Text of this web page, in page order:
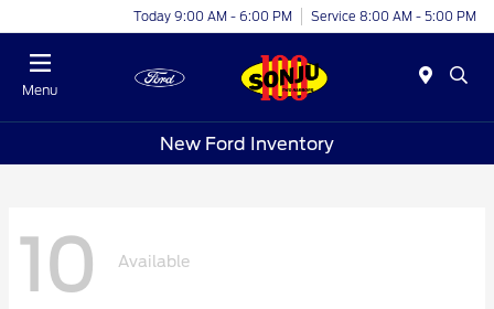
Today 9:00 AM - 6:00 PM Service 8:00 AM - 5:00 PM
Menu
New Ford Inventory
10 Available